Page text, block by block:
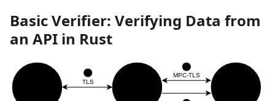
Basic Verifier: Verifying Data from
an API in Rust